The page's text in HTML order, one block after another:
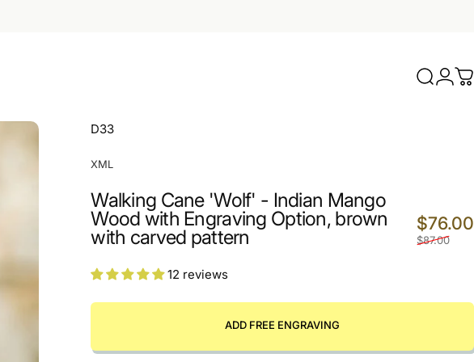
Search
D33
XML
Walking Cane 'Wolf' - Indian Mango
Wood with Engraving Option, brown
with carved pattern
$76.00
$87.00
12 reviews
ADD FREE ENGRAVING